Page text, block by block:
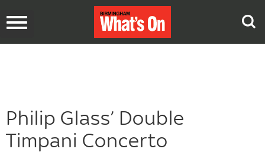
Toggle
Philip Glass’ Double
Timpani Concerto